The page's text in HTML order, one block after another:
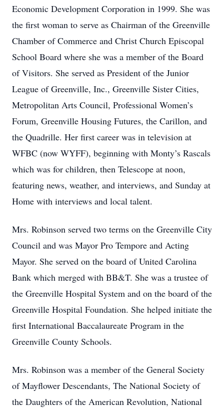
Economic Development Corporation in 1999. She was
the first woman to serve as Chairman of the Greenville
Chamber of Commerce and Christ Church Episcopal
School Board where she was a member of the Board
of Visitors. She served as President of the Junior
League of Greenville, Inc., Greenville Sister Cities,
Metropolitan Arts Council, Professional Women’s
Forum, Greenville Housing Futures, the Carillon, and
the Quadrille. Her first career was in television at
WFBC (now WYFF), beginning with Monty’s Rascals
which was for children, then Telescope at noon,
featuring news, weather, and interviews, and Sunday at
Home with interviews and local talent.
Mrs. Robinson served two terms on the Greenville City
Council and was Mayor Pro Tempore and Acting
Mayor. She served on the board of United Carolina
Bank which merged with BB&T. She was a trustee of
the Greenville Hospital System and on the board of the
Greenville Hospital Foundation. She helped initiate the
first International Baccalaureate Program in the
Greenville County Schools.
Mrs. Robinson was a member of the General Society
of Mayflower Descendants, The National Society of
the Daughters of the American Revolution, National